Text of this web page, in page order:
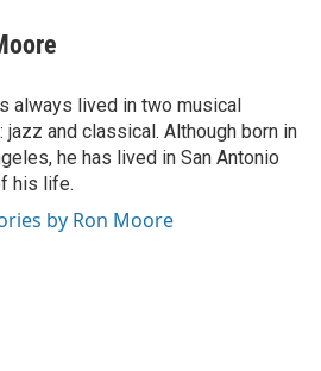
always lived in two musical
jazz and classical. Although born in
he has lived in San Antonio
his life.
by Ron Moore